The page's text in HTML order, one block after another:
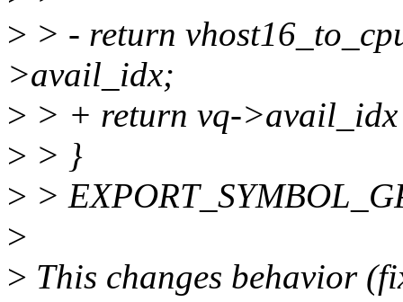
> > - return
>avail_idx;
> > + return vq-
> > }
> >
>
> This changes behavior